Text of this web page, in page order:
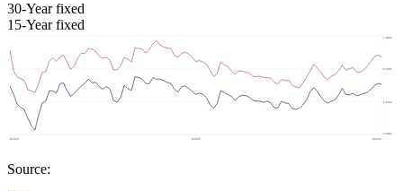
30-Year fixed
15-Year fixed
Source: